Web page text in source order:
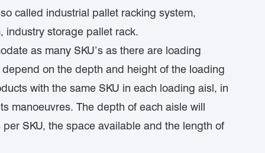
called industrial pallet racking system,
industry storage pallet rack.
as many SKU’s as there are loading
on the depth and height of the loading
with the same SKU in each loading aisl, in
manoeuvres. The depth of each aisle will
SKU, the space available and the length of